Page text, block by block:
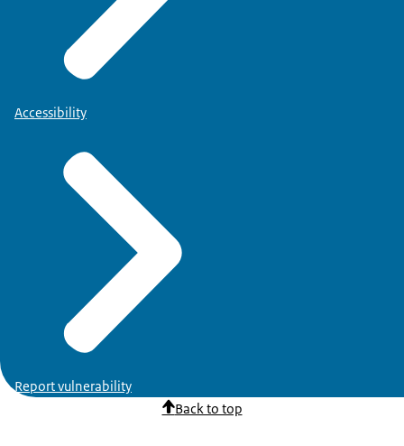
VBGA:
NB.This overview is not complete yet and will be
Accessibility
Report vulnerability
Back to top